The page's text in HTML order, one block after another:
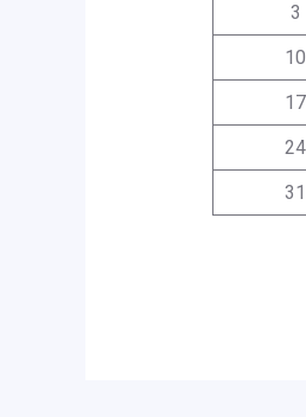
3
10
17
24
31